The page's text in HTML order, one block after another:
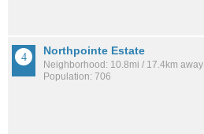
Northpointe Estate
Neighborhood: 10.8mi / 17.4km away
Population: 706